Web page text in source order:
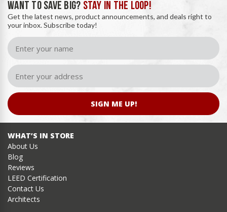
WANT TO SAVE BIG? STAY IN THE LOOP!
Get the latest news, product announcements, and deals right to
your inbox. Subscribe today!
SIGN ME UP!
WHAT’S IN STORE
About Us
Blog
Reviews
LEED Certification
Contact Us
Architects